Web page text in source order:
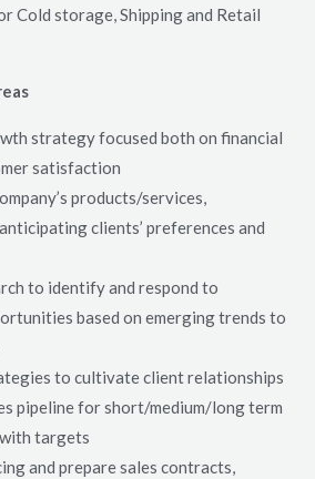
Cold storage, Shipping and Retail
strategy focused both on financial
satisfaction
products/services,
clients’ preferences and
to identify and respond to
based on emerging trends to
to cultivate client relationships
pipeline for short/medium/long term
targets
and prepare sales contracts,